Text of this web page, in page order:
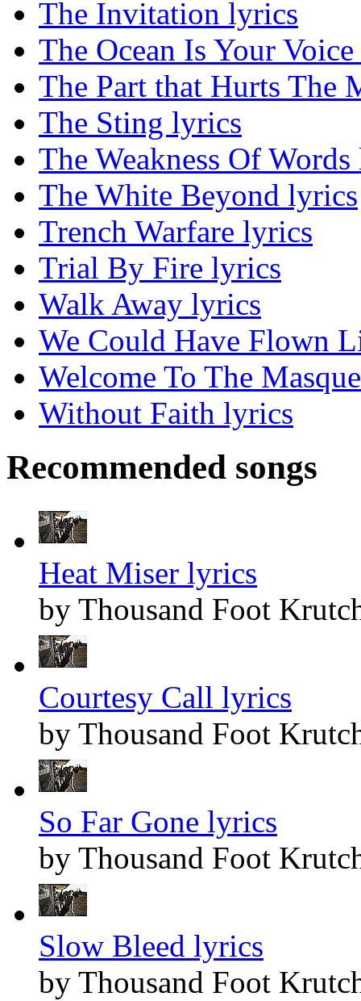
The Invitation lyrics
The Ocean Is Your
The Part that Hurts The
The Sting lyrics
The Weakness Of
The White Beyond lyrics
Trench Warfare lyrics
Trial By Fire lyrics
Walk Away lyrics
We Could Have Flown
Welcome To The
Without Faith lyrics
Recommended songs
Heat Miser lyrics
by Thousand Foot
Courtesy Call lyrics
by Thousand Foot
So Far Gone lyrics
by Thousand Foot
Slow Bleed lyrics
by Thousand Foot